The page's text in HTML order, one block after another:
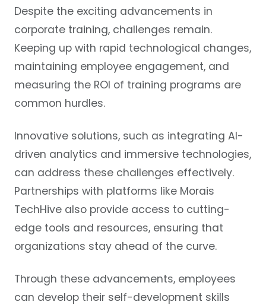
Despite the exciting advancements in
corporate training, challenges remain.
Keeping up with rapid technological changes,
maintaining employee engagement, and
measuring the ROI of training programs are
common hurdles.
Innovative solutions, such as integrating AI-
driven analytics and immersive technologies,
can address these challenges effectively.
Partnerships with platforms like Morais
TechHive also provide access to cutting-
edge tools and resources, ensuring that
organizations stay ahead of the curve.
Through these advancements, employees
can develop their self-development skills